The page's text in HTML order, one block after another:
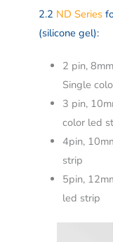
2.2 ND Series
(silicone gel):
2 pin,
Single
3 pin,
color led
4pin,
strip
5pin,
led strip